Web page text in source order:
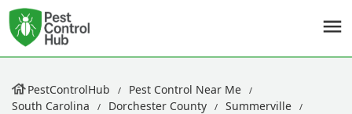
PestControlHub
Pest Control Near Me
South Carolina
Dorchester County
Summerville